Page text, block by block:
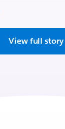
View full story